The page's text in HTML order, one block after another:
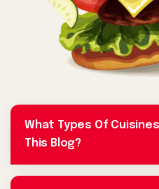
What Types Of
This Blog?